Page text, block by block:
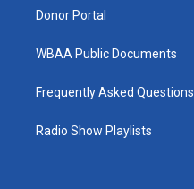
Donor Portal
WBAA Public Documents
Frequently Asked Questions
Radio Show Playlists